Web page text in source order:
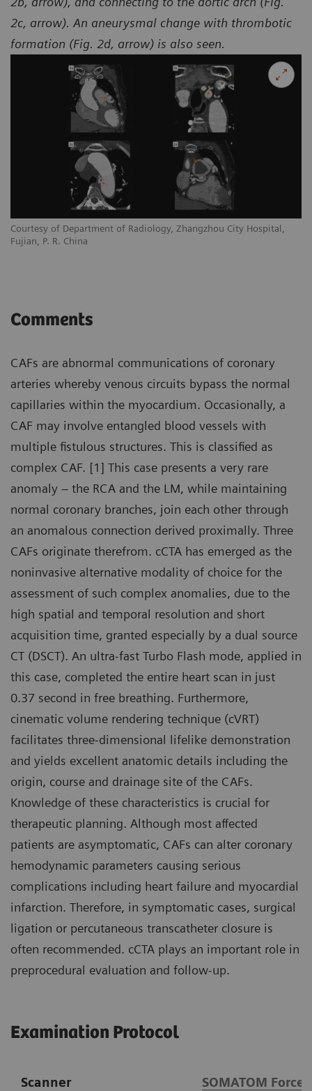
Courtesy of Department of Radiology, Zhangzhou City Hospital,
Fujian, P. R. China
2c, arrow). An aneurysmal change with thrombotic
formation (Fig. 2d, arrow) is also seen.
Comments
CAFs are abnormal communications of coronary
arteries whereby venous circuits bypass the normal
capillaries within the myocardium. Occasionally, a
CAF may involve entangled blood vessels with
multiple fistulous structures. This is classified as
complex CAF. [1] This case presents a very rare
anomaly – the RCA and the LM, while maintaining
normal coronary branches, join each other through
an anomalous connection derived proximally. Three
CAFs originate therefrom. cCTA has emerged as the
noninvasive alternative modality of choice for the
assessment of such complex anomalies, due to the
high spatial and temporal resolution and short
acquisition time, granted especially by a dual source
CT (DSCT). An ultra-fast Turbo Flash mode, applied in
this case, completed the entire heart scan in just
0.37 second in free breathing. Furthermore,
cinematic volume rendering technique (cVRT)
facilitates three-dimensional lifelike demonstration
and yields excellent anatomic details including the
origin, course and drainage site of the CAFs.
Knowledge of these characteristics is crucial for
therapeutic planning. Although most affected
patients are asymptomatic, CAFs can alter coronary
hemodynamic parameters causing serious
complications including heart failure and myocardial
infarction. Therefore, in symptomatic cases, surgical
ligation or percutaneous transcatheter closure is
often recommended. cCTA plays an important role in
preprocedural evaluation and follow-up.
Examination Protocol
Scanner SOMATOM Force